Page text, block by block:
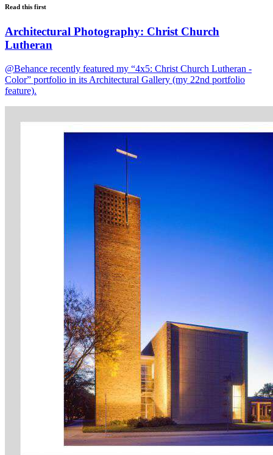
Read this first
Architectural Photography: Christ Church
Lutheran
@Behance recently featured my “4x5: Christ Church Lutheran -
Color” portfolio in its Architectural Gallery (my 22nd portfolio
feature).